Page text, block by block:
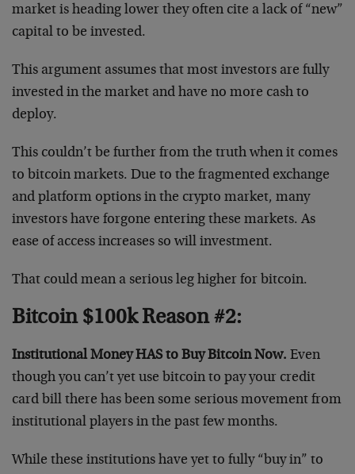
market is heading lower they often cite a lack of “new”
capital to be invested.
This argument assumes that most investors are fully
invested in the market and have no more cash to
deploy.
This couldn’t be further from the truth when it comes
to bitcoin markets. Due to the fragmented exchange
and platform options in the crypto market, many
investors have forgone entering these markets. As
ease of access increases so will investment.
That could mean a serious leg higher for bitcoin.
Bitcoin $100k Reason #2:
Institutional Money HAS to Buy Bitcoin Now. Even
though you can’t yet use bitcoin to pay your credit
card bill there has been some serious movement from
institutional players in the past few months.
While these institutions have yet to fully “buy in” to